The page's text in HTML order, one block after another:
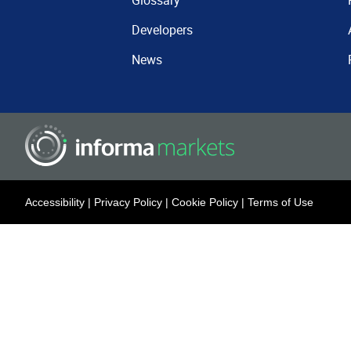
Developers
News
Accessibility | Privacy Policy | Cookie Policy | Terms of Use